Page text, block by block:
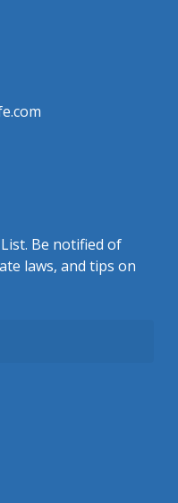
Be notified of
laws, and tips on